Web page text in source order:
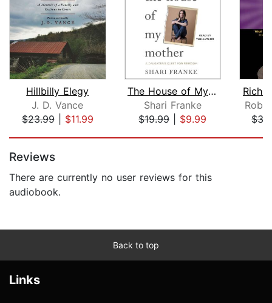
Hillbilly Elegy
J. D. Vance
$23.99| $11.99
The House of My Mother
Shari Franke
$19.99| $9.99
Rich
Reviews
There are currently no user reviews for this
audiobook.
Back to top
Links